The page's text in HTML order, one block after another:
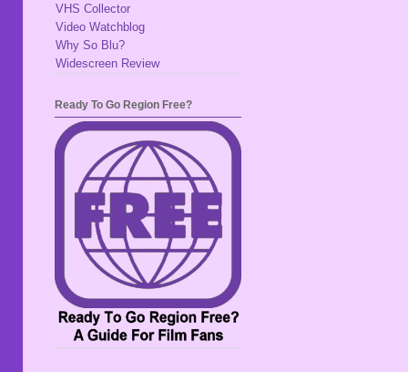
VHS Collector
Video Watchblog
Why So Blu?
Widescreen Review
Ready To Go Region Free?